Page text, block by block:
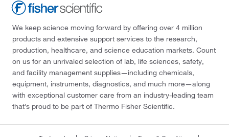
We keep science moving forward by offering over 4 million
products and extensive support services to the research,
production, healthcare, and science education markets. Count
on us for an unrivaled selection of lab, life sciences, safety,
and facility management supplies—including chemicals,
equipment, instruments, diagnostics, and much more—along
with exceptional customer care from an industry-leading team
that’s proud to be part of Thermo Fisher Scientific.